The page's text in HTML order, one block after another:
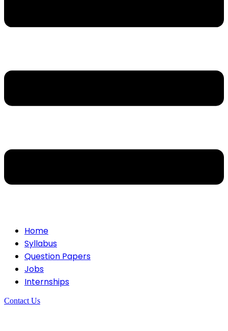
Home
Syllabus
Question Papers
Jobs
Internships
Contact Us